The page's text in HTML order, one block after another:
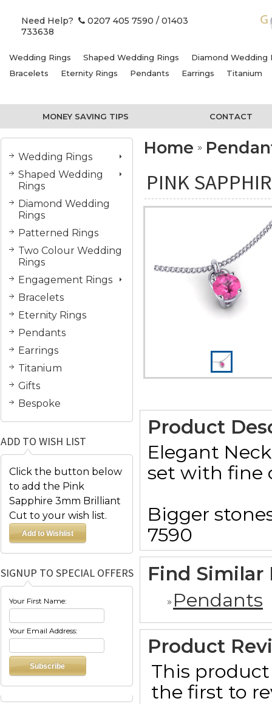
Need Help? 0207 405 7590 / 01403
733638
Wedding Rings Shaped Wedding Rings
Diamond Wedding
Bracelets
Eternity Rings Pendants Earrings Titanium
MONEY SAVING TIPS CONTACT
Wedding Rings
Shaped Wedding
Rings
Diamond Wedding
Rings
Patterned Rings
Two Colour Wedding
Rings
Engagement Rings
Bracelets
Eternity Rings
Pendants
Earrings
Titanium
Gifts
Bespoke
ADD TO WISH LIST
Click the button below
to add the Pink
Sapphire 3mm Brilliant
Cut to your wish list.
SIGNUP TO SPECIAL OFFERS
Your First Name:
Your Email Address:
Home
PINK
Product
Elegant
set with fine
Bigger
7590
Find Similar
Pendants
Product
This
the first to